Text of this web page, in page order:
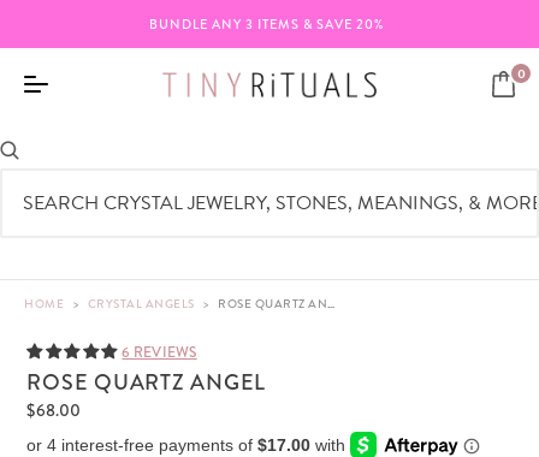
BUNDLE ANY 3 ITEMS & SAVE 20%
0
HOME > CRYSTAL ANGELS > ROSE QUARTZ ANGEL - REAL CRYSTAL - 3"-4"
6 REVIEWS
ROSE QUARTZ ANGEL
$68.00